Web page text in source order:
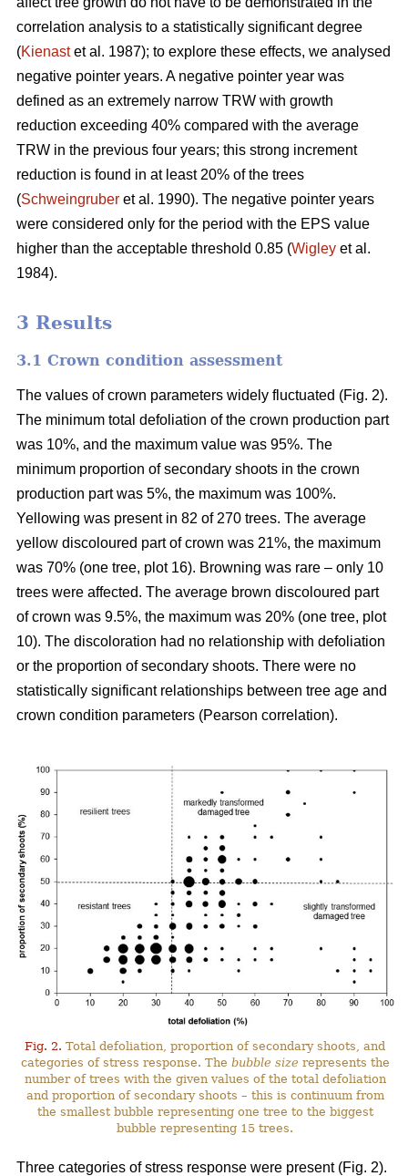
correlation analysis to a statistically significant degree
(Kienastet al. 1987); to explore these effects, we analysed
negative pointer years. A negative pointer year was
defined as an extremely narrow TRW with growth
reduction exceeding 40% compared with the average
TRW in the previous four years; this strong increment
reduction is found in at least 20% of the trees
(Schweingruber et al. 1990). The negative pointer years
were considered only for the period with the EPS value
higher than the acceptable threshold 0.85 (Wigley et al.
1984).
3 Results
3.1 Crown condition assessment
The values of crown parameters widely fluctuated (Fig. 2).
The minimum total defoliation of the crown production part
was 10%, and the maximum value was 95%. The
minimum proportion of secondary shoots in the crown
production part was 5%, the maximum was 100%.
Yellowing was present in 82 of 270 trees. The average
yellow discoloured part of crown was 21%, the maximum
was 70% (one tree, plot 16). Browning was rare – only 10
trees were affected. The average brown discoloured part
of crown was 9.5%, the maximum was 20% (one tree, plot
10). The discoloration had no relationship with defoliation
or the proportion of secondary shoots. There were no
statistically significant relationships between tree age and
crown condition parameters (Pearson correlation).
Fig. 2. Total defoliation, proportion of secondary shoots, and
categories of stress response. The bubble size represents the
number of trees with the given values of the total defoliation
and proportion of secondary shoots – this is continuum from
the smallest bubble representing one tree to the biggest
bubble representing 15 trees.
Three categories of stress response were present (Fig. 2).